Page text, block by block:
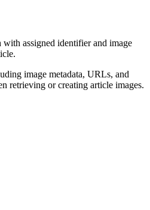
assigned identifier and image
image metadata, URLs, and
retrieving or creating article images.